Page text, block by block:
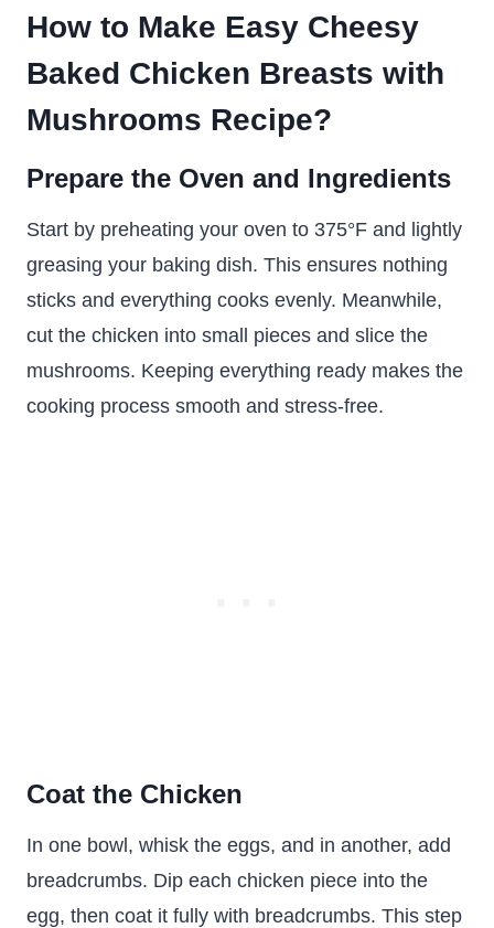
How to Make Easy Cheesy
Baked Chicken Breasts with
Mushrooms Recipe?
Prepare the Oven and Ingredients
Start by preheating your oven to 375°F and lightly
greasing your baking dish. This ensures nothing
sticks and everything cooks evenly. Meanwhile,
cut the chicken into small pieces and slice the
mushrooms. Keeping everything ready makes the
cooking process smooth and stress-free.
Coat the Chicken
In one bowl, whisk the eggs, and in another, add
breadcrumbs. Dip each chicken piece into the
egg, then coat it fully with breadcrumbs. This step